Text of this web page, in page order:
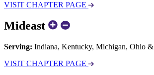
VISIT CHAPTER PAGE
Mideast
Serving: Indiana, Kentucky, Michigan, Ohio
VISIT CHAPTER PAGE